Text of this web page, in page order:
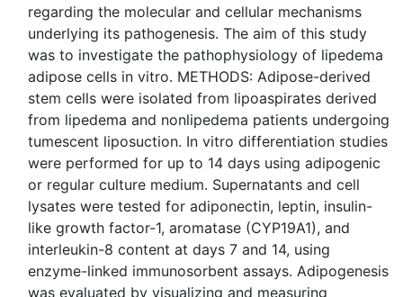
regarding the molecular and cellular mechanisms
underlying its pathogenesis. The aim of this study
was to investigate the pathophysiology of lipedema
adipose cells in vitro. METHODS: Adipose-derived
stem cells were isolated from lipoaspirates derived
from lipedema and nonlipedema patients undergoing
tumescent liposuction. In vitro differentiation studies
were performed for up to 14 days using adipogenic
or regular culture medium. Supernatants and cell
lysates were tested for adiponectin, leptin, insulin-
like growth factor-1, aromatase (CYP19A1), and
interleukin-8 content at days 7 and 14, using
enzyme-linked immunosorbent assays. Adipogenesis
was evaluated by visualizing and measuring